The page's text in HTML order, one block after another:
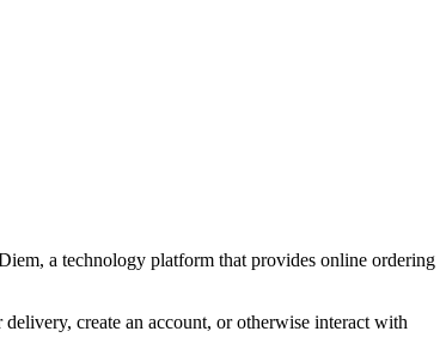
a technology platform that provides online ordering
create an account, or otherwise interact with